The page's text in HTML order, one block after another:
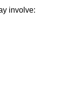
involve: